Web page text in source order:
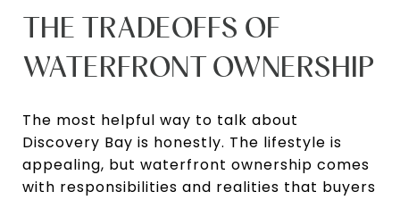
THE TRADEOFFS OF
WATERFRONT OWNERSHIP
The most helpful way to talk about
Discovery Bay is honestly. The lifestyle is
appealing, but waterfront ownership comes
with responsibilities and realities that buyers